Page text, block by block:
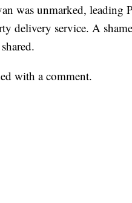
was unmarked, leading
delivery service. A
with a comment.